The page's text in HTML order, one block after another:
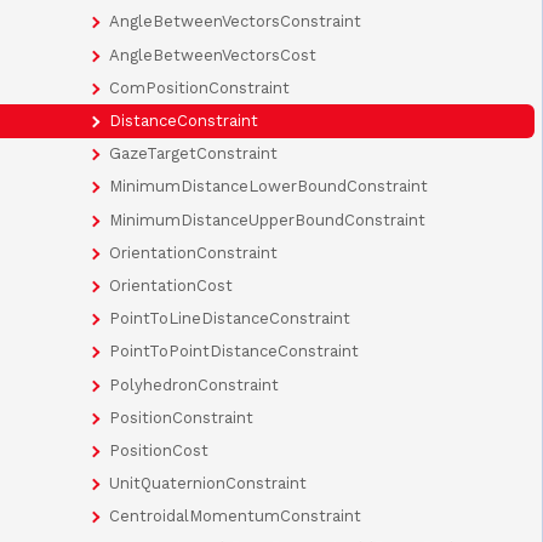
AngleBetweenVectorsConstraint
AngleBetweenVectorsCost
ComPositionConstraint
DistanceConstraint
GazeTargetConstraint
MinimumDistanceLowerBoundConstraint
MinimumDistanceUpperBoundConstraint
OrientationConstraint
OrientationCost
PointToLineDistanceConstraint
PointToPointDistanceConstraint
PolyhedronConstraint
PositionConstraint
PositionCost
UnitQuaternionConstraint
CentroidalMomentumConstraint